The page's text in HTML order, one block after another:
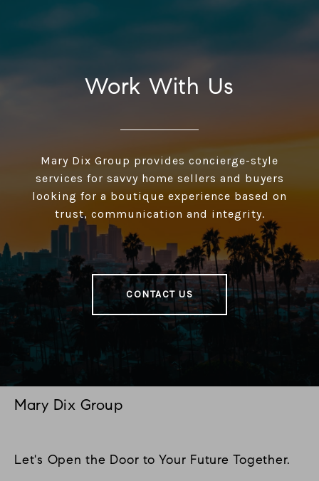
Work With Us
Mary Dix Group provides concierge-style
services for savvy home sellers and buyers
looking for a boutique experience based on
trust, communication and integrity.
CONTACT US
Mary Dix Group
Let's Open the Door to Your Future Together.